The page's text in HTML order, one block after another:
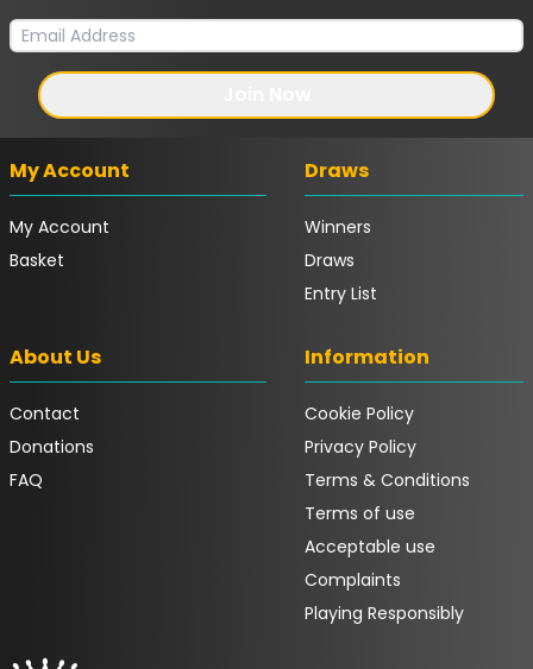
My Account
My Account
Basket
Draws
Winners
Draws
Entry List
About Us
Contact
Donations
FAQ
Information
Cookie Policy
Privacy Policy
Terms & Conditions
Terms of use
Acceptable use
Complaints
Playing Responsibly